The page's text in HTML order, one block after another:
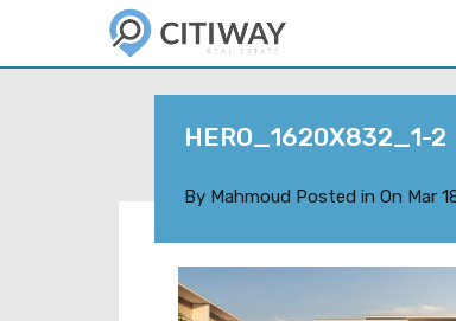
HERO_1620X832_1-2
By Mahmoud Posted in On Mar